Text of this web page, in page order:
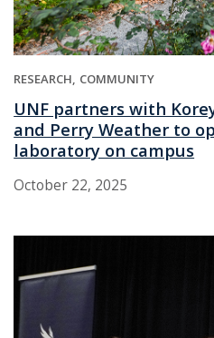
RESEARCH COMMUNITY
UNF partners with
and Perry Weather to
laboratory on campus
October 22, 2025